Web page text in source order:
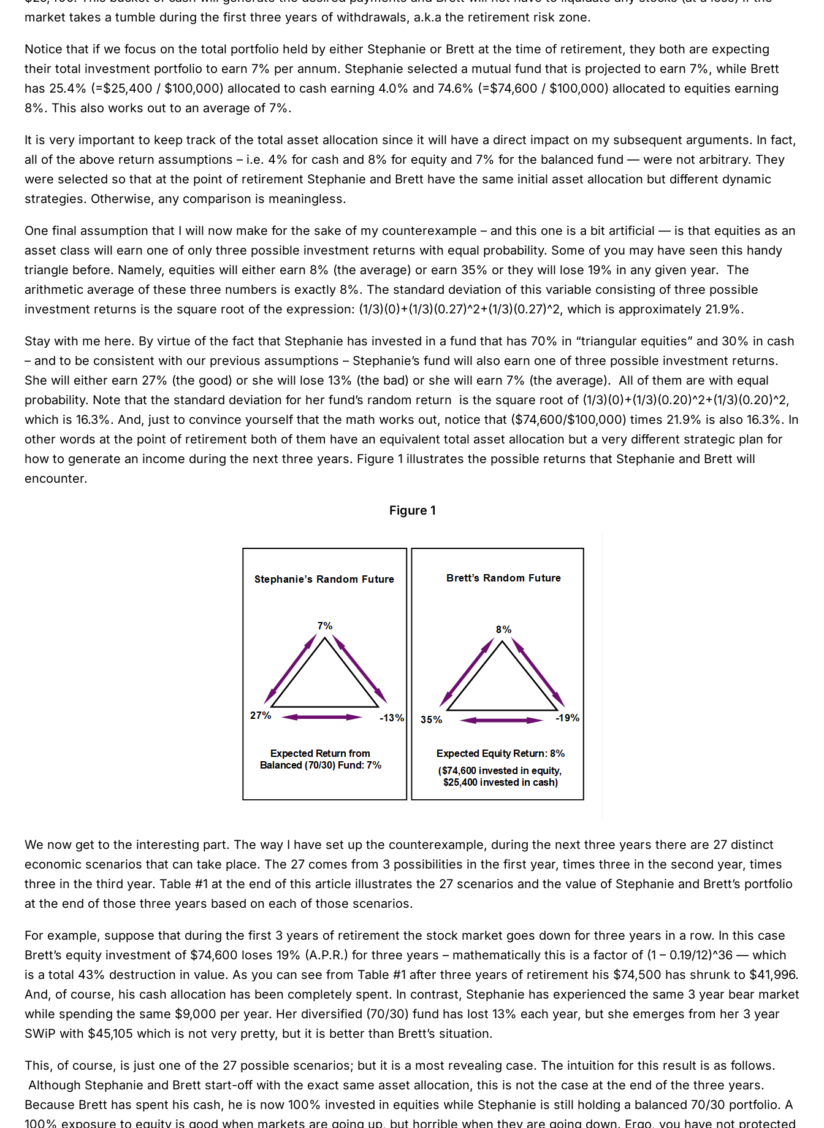
market takes a tumble during the first three years of withdrawals, a.k.a the retirement risk zone.
Notice that if we focus on the total portfolio held by either Stephanie or Brett at the time of retirement, they both are expecting
their total investment portfolio to earn 7% per annum. Stephanie selected a mutual fund that is projected to earn 7%, while Brett
has 25.4% (=$25,400 / $100,000) allocated to cash earning 4.0% and 74.6% (=$74,600 / $100,000) allocated to equities earning
8%. This also works out to an average of 7%.
It is very important to keep track of the total asset allocation since it will have a direct impact on my subsequent arguments. In fact,
all of the above return assumptions – i.e. 4% for cash and 8% for equity and 7% for the balanced fund — were not arbitrary. They
were selected so that at the point of retirement Stephanie and Brett have the same initial asset allocation but different dynamic
strategies. Otherwise, any comparison is meaningless.
One final assumption that I will now make for the sake of my counterexample – and this one is a bit artificial — is that equities as an
asset class will earn one of only three possible investment returns with equal probability. Some of you may have seen this handy
triangle before. Namely, equities will either earn 8% (the average) or earn 35% or they will lose 19% in any given year. The
arithmetic average of these three numbers is exactly 8%. The standard deviation of this variable consisting of three possible
investment returns is the square root of the expression: (1/3)(0)+(1/3)(0.27)^2+(1/3)(0.27)^2, which is approximately 21.9%.
Stay with me here. By virtue of the fact that Stephanie has invested in a fund that has 70% in “triangular equities” and 30% in cash
– and to be consistent with our previous assumptions – Stephanie’s fund will also earn one of three possible investment returns.
She will either earn 27% (the good) or she will lose 13% (the bad) or she will earn 7% (the average). All of them are with equal
probability. Note that the standard deviation for her fund’s random return is the square root of (1/3)(0)+(1/3)(0.20)^2+(1/3)(0.20)^2,
which is 16.3%. And, just to convince yourself that the math works out, notice that ($74,600/$100,000) times 21.9% is also 16.3%. In
other words at the point of retirement both of them have an equivalent total asset allocation but a very different strategic plan for
how to generate an income during the next three years. Figure 1 illustrates the possible returns that Stephanie and Brett will
encounter.
Figure 1
We now get to the interesting part. The way I have set up the counterexample, during the next three years there are 27 distinct
economic scenarios that can take place. The 27 comes from 3 possibilities in the first year, times three in the second year, times
three in the third year. Table #1 at the end of this article illustrates the 27 scenarios and the value of Stephanie and Brett’s portfolio
at the end of those three years based on each of those scenarios.
For example, suppose that during the first 3 years of retirement the stock market goes down for three years in a row. In this case
Brett’s equity investment of $74,600 loses 19% (A.P.R.) for three years – mathematically this is a factor of (1 – 0.19/12)^36 — which
is a total 43% destruction in value. As you can see from Table #1 after three years of retirement his $74,500 has shrunk to $41,996.
And, of course, his cash allocation has been completely spent. In contrast, Stephanie has experienced the same 3 year bear market
while spending the same $9,000 per year. Her diversified (70/30) fund has lost 13% each year, but she emerges from her 3 year
SWiP with $45,105 which is not very pretty, but it is better than Brett’s situation.
This, of course, is just one of the 27 possible scenarios; but it is a most revealing case. The intuition for this result is as follows.
Although Stephanie and Brett start-off with the exact same asset allocation, this is not the case at the end of the three years.
Because Brett has spent his cash, he is now 100% invested in equities while Stephanie is still holding a balanced 70/30 portfolio. A
100% exposure to equity is good when markets are going up, but horrible when they are going down. Ergo, you have not protected